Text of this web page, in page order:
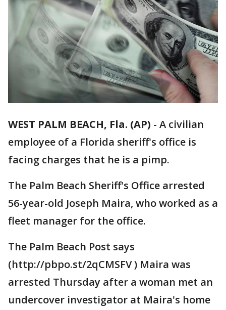
WEST PALM BEACH, Fla. (AP) - A civilian
employee of a Florida sheriff's office is
facing charges that he is a pimp.
The Palm Beach Sheriff's Office arrested
56-year-old Joseph Maira, who worked as a
fleet manager for the office.
The Palm Beach Post says
(http://pbpo.st/2qCMSFV ) Maira was
arrested Thursday after a woman met an
undercover investigator at Maira's home